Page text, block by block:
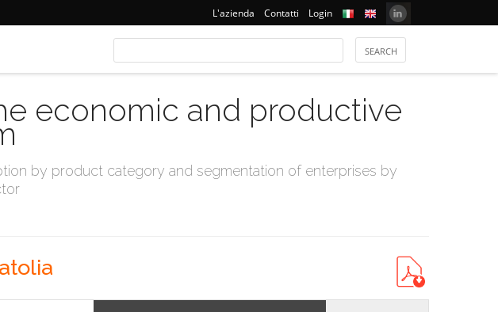
L'azienda Contatti Login
economic and productive
by product category and segmentation of enterprises by